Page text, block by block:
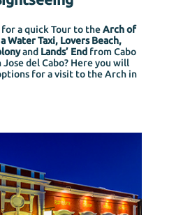
a quick Tour to theArch of
Water Taxi, Lovers Beach,
andLands’ End from Cabo
Jose del Cabo? Here you will
for a visit to the Arch in